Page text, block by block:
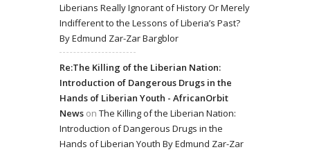
Liberians Really Ignorant of History Or Merely
Indifferent to the Lessons of Liberia’s Past?
By Edmund Zar-Zar Bargblor
Re:The Killing of the Liberian Nation:
Introduction of Dangerous Drugs in the
Hands of Liberian Youth - AfricanOrbit
News on The Killing of the Liberian Nation:
Introduction of Dangerous Drugs in the
Hands of Liberian Youth By Edmund Zar-Zar